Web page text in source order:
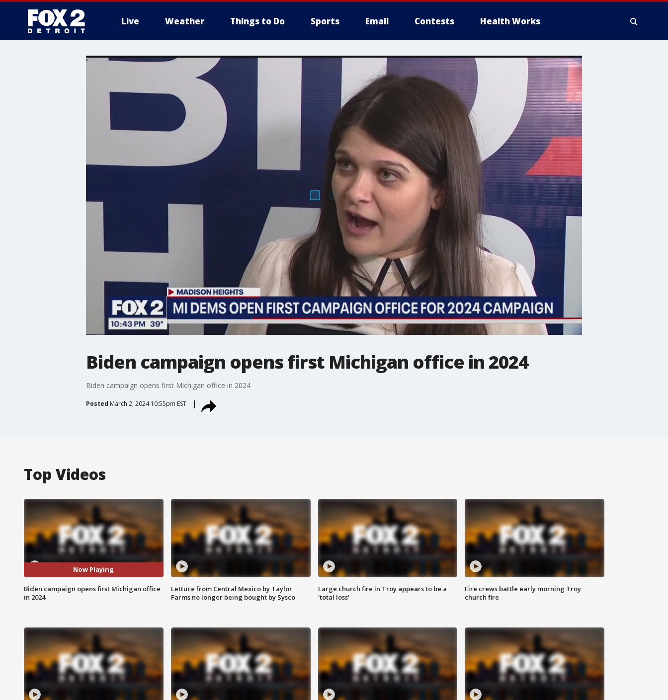
Live Weather Things to Do Sports Email Contests Health Works
More
Biden campaign opens first Michigan office in 2024
Biden campaign opens first Michigan office in 2024
Posted March 2, 2024 10:55pm EST
Top Videos
Now Playing
Biden campaign opens first Michigan office
in 2024
Lettuce from Central Mexico by Taylor
Farms no longer being bought by Sysco
Large church fire in Troy appears to be a
'total loss'
Fire crews battle early morning Troy
church fire